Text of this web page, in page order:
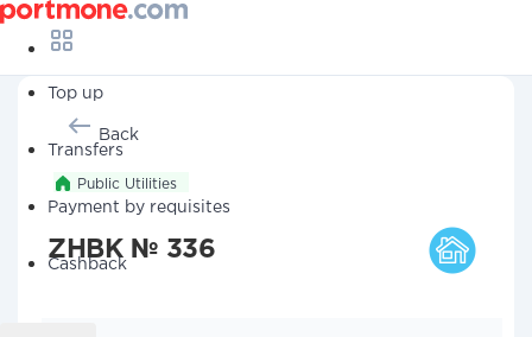
Top up
Transfers
Payment by requisites
Cashback
Back
Public Utilities
ZHBK № 336